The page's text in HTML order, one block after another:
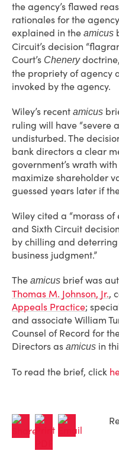
the agency’s flawed
rationales for the
explained in the amicus
Circuit’s decision
Court’s Chenery
the propriety of agency
invoked by the agency.
Wiley’s recent amicus
ruling will have “severe
undisturbed. The
bank directors a clear
government’s wrath
maximize shareholder
guessed years later if
Wiley cited a “morass
and Sixth Circuit
by chilling and
business judgment.”
The amicus brief was
Thomas M. Johnson, Jr.,
Appeals Practice;
and associate William
Counsel of Record for
Directors as amicus in
To read the brief, click